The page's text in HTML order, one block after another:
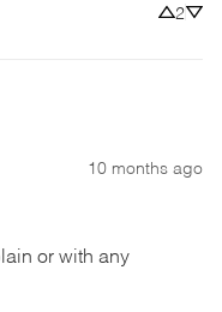
2
10 months ago
or with any